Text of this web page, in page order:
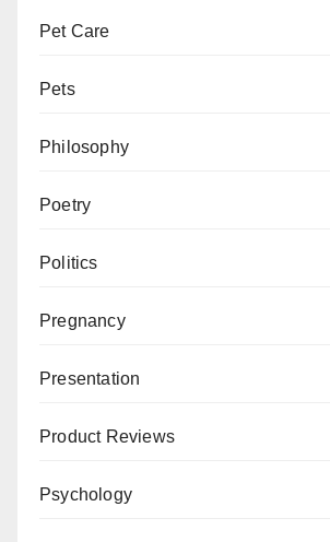
Pet Care
Pets
Philosophy
Poetry
Politics
Pregnancy
Presentation
Product Reviews
Psychology